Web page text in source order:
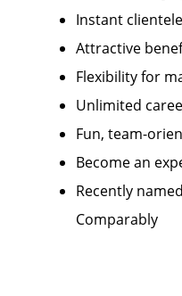
Instant
Attractive
Flexibility for
Unlimited
Fun, team-
Become an
Recently
Comparably